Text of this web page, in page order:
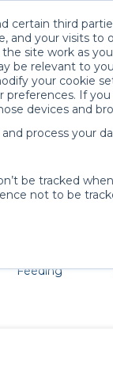
certain third
and your visits
site work as
be relevant to
your cookie
If
devices and
process your
be tracked
not to be
Barre
Barre. Don't
Feeding